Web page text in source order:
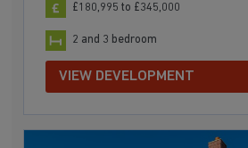
£180,995 to £345,000
2 and 3 bedroom
VIEW DEVELOPMENT